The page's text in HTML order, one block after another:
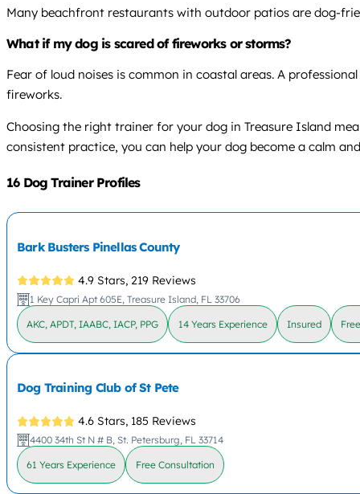
Many beachfront restaurants with outdoor patios are dog-
What if my dog is scared of fireworks or storms?
Fear of loud noises is common in coastal areas. A
fireworks.
Choosing the right trainer for your dog in Treasure Island
consistent practice, you can help your dog become a calm
16 Dog Trainer Profiles
Bark Busters Pinellas County
4.9 Stars, 219 Reviews
1 Key Capri Apt 605E, Treasure Island, FL 33706
AKC, APDT, IAABC, IACP, PPG 14 Years Experience Insured
Dog Training Club of St Pete
4.6 Stars, 185 Reviews
4400 34th St N # B, St. Petersburg, FL 33714
61 Years Experience Free Consultation